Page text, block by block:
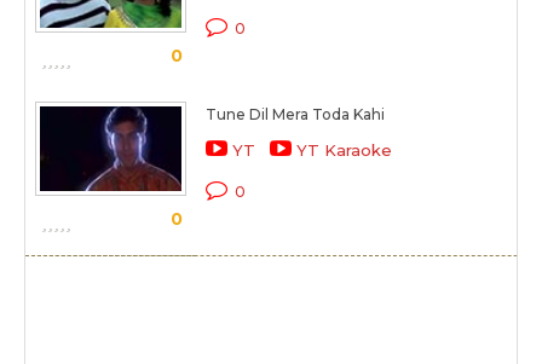
0
0
0
Tune Dil Mera Toda Kahi
YT YT Karaoke
0